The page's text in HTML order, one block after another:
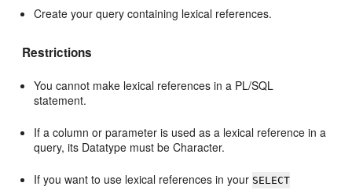
Create your query containing lexical references.
Restrictions
You cannot make lexical references in a PL/SQL
statement.
If a column or parameter is used as a lexical reference in a
query, its Datatype must be Character.
If you want to use lexical references in your SELECT